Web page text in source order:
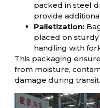
packed in steel
provide
Palletization:
placed on
handling with
This packaging
from moisture,
damage during transit.